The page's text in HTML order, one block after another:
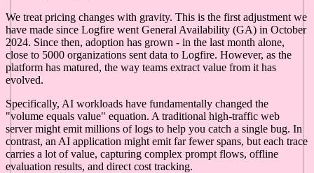
We treat pricing changes with gravity. This is the first adjustment we
have made since Logfire went General Availability (GA) in October
2024. Since then, adoption has grown - in the last month alone,
close to 5000 organizations sent data to Logfire. However, as the
platform has matured, the way teams extract value from it has
evolved.
Specifically, AI workloads have fundamentally changed the
"volume equals value" equation. A traditional high-traffic web
server might emit millions of logs to help you catch a single bug. In
contrast, an AI application might emit far fewer spans, but each trace
carries a lot of value, capturing complex prompt flows, offline
evaluation results, and direct cost tracking.